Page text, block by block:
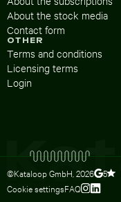
About the stock media
Contact form
OTHER
Terms and conditions
Licensing terms
Login
©Kataloop GmbH, 2026 5
Cookie settingsFAQ